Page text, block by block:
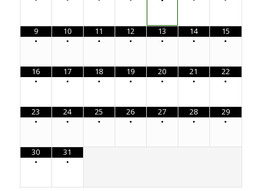
9
•
10
•
11
•
12
•
13
•
14
•
15
•
16
•
17
•
18
•
19
•
20
•
21
•
22
•
23
•
24
•
25
•
26
•
27
•
28
•
29
•
30
•
31
•